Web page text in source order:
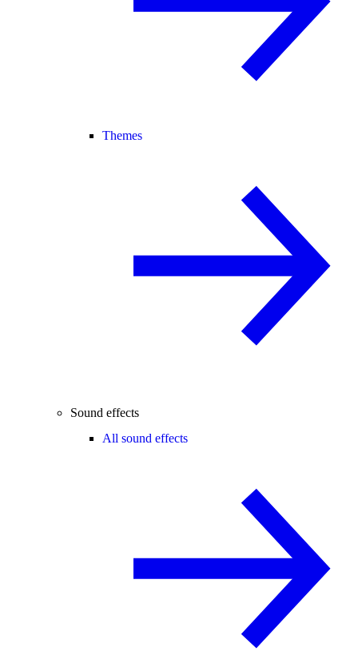
Themes
Sound effects
All sound effects